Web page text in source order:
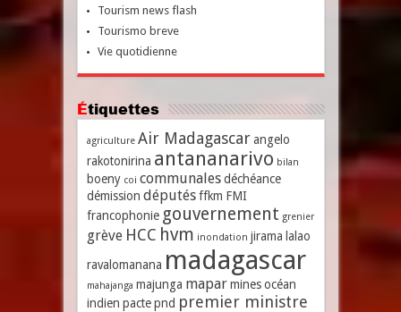
Tourism news flash
Tourismo breve
Vie quotidienne
Étiquettes
agriculture Air Madagascar angelo
rakotonirina antananarivo bilan
boeny coi communales déchéance
démission députés ffkm FMI
francophonie gouvernement grenier
grève HCC hvm inondation jirama lalao
ravalomanana madagascar
mahajanga majunga mapar mines océan
indien pacte pnd premier ministre